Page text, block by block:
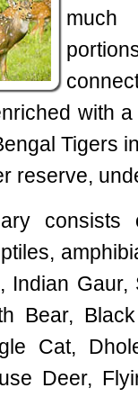
much
with
Tigers
reserve,
consists
Indian
Bear,
Cat,
Deer,